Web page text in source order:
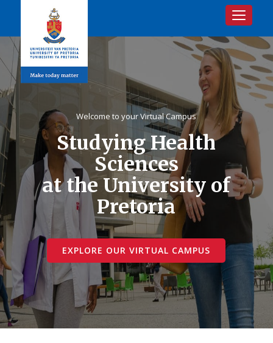
Toggle
Welcome to your Virtual Campus
Studying Health
Sciences
at the University of
Pretoria
EXPLORE OUR VIRTUAL CAMPUS